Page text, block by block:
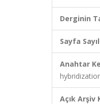
Derginin
Sayfa
Anahtar
Açık Arşiv